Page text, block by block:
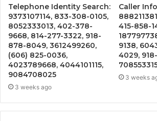
Telephone Identity Search:
9373107114, 833-308-0105,
8052333013, 402-378-
9668, 814-277-3322, 918-
878-8049, 3612499260,
(606) 825-0036,
4023789668, 4044101115,
9084708025
3 weeks ago
Caller
415-858-
9138,
4029,
3 weeks